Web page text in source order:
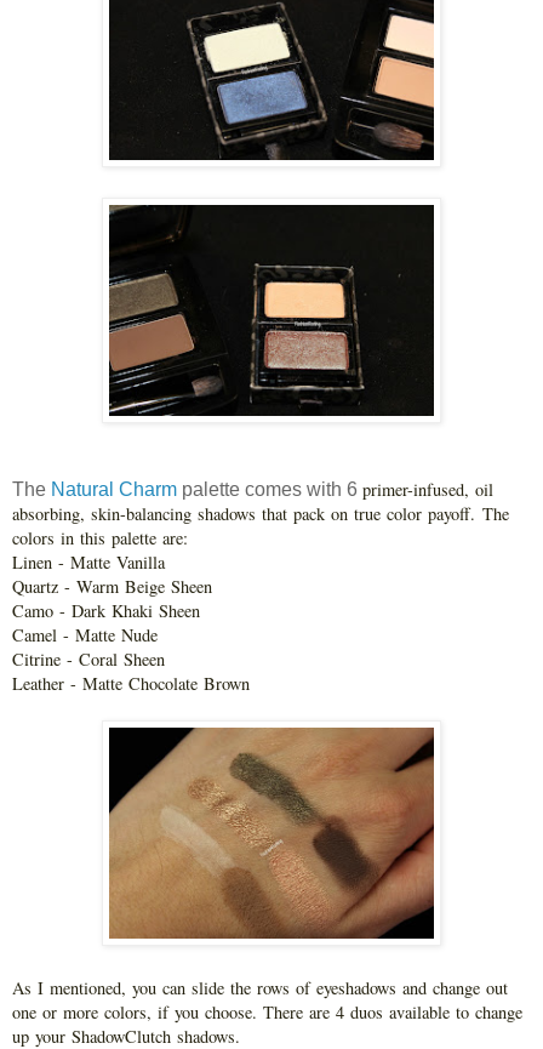
The Natural Charm palette comes with 6 primer-infused, oil
absorbing, skin-balancing shadows that pack on true color payoff. The
colors in this palette are:
Linen - Matte Vanilla
Quartz - Warm Beige Sheen
Camo - Dark Khaki Sheen
Camel - Matte Nude
Citrine - Coral Sheen
Leather - Matte Chocolate Brown
As I mentioned, you can slide the rows of eyeshadows and change out
one or more colors, if you choose. There are 4 duos available to change
up your ShadowClutch shadows.